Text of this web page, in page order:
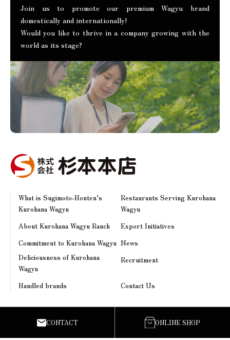
CONTACT ONLINE SHOP
Join us to promote our premium Wagyu brand
domestically and internationally!
Would you like to thrive in a company growing with the
world as its stage?
What is Sugimoto-Honten’s
Kurohana Wagyu
Restaurants Serving Kurohana
Wagyu
About Kurohana Wagyu Ranch
Export Initiatives
Commitment to Kurohana Wagyu News
Deliciousness of Kurohana
Wagyu
Recruitment
Handled brands Contact Us
538 Sumibayashi, Toyono-machi, Uki-shi, Kumamoto Prefecture,